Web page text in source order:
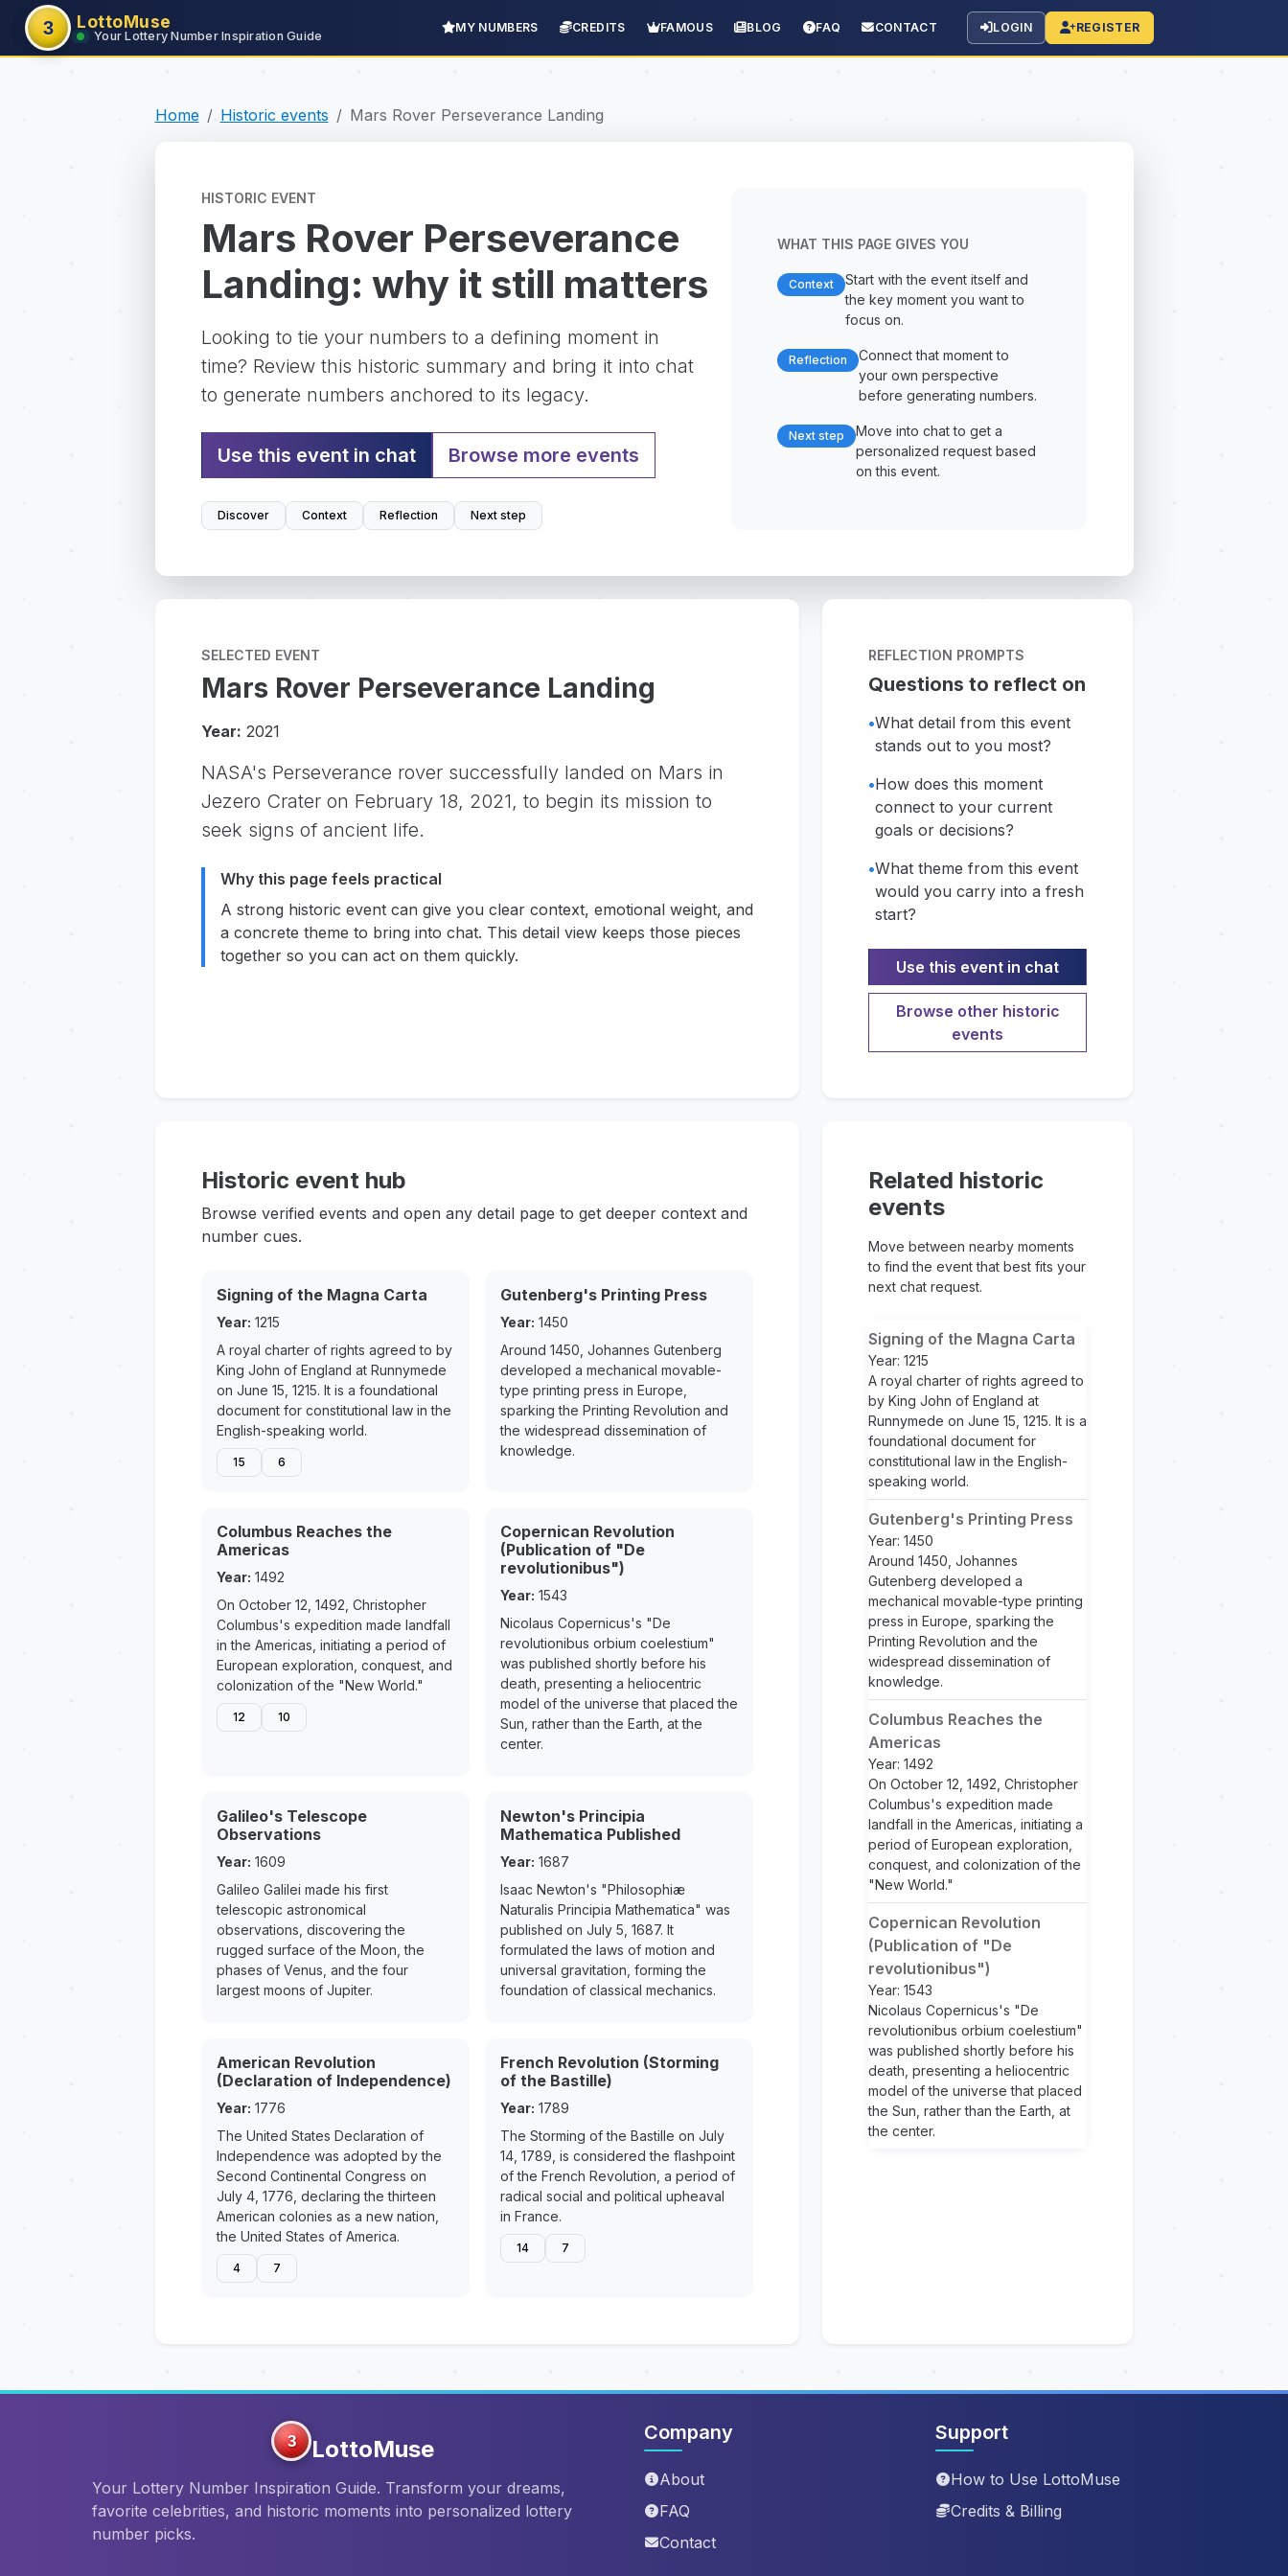
3 LottoMuse
Your Lottery Number Inspiration Guide
MY NUMBERS CREDITS FAMOUS BLOG FAQ CONTACT LOGIN REGISTER
Home Historic events Mars Rover Perseverance Landing
HISTORIC EVENT
Mars Rover Perseverance
Landing: why it still matters
Looking to tie your numbers to a defining moment in
time? Review this historic summary and bring it into chat
to generate numbers anchored to its legacy.
Use this event in chat Browse more events
Discover Context Reflection Next step
WHAT THIS PAGE GIVES YOU
Context
Start with the event itself and
the key moment you want to
focus on.
Reflection
Connect that moment to
your own perspective
before generating numbers.
Next step
Move into chat to get a
personalized request based
on this event.
SELECTED EVENT
Mars Rover Perseverance Landing
Year: 2021
NASA's Perseverance rover successfully landed on Mars in
Jezero Crater on February 18, 2021, to begin its mission to
seek signs of ancient life.
Why this page feels practical
A strong historic event can give you clear context, emotional weight, and
a concrete theme to bring into chat. This detail view keeps those pieces
together so you can act on them quickly.
REFLECTION PROMPTS
Questions to reflect on
•What detail from this event
stands out to you most?
•How does this moment
connect to your current
goals or decisions?
•What theme from this event
would you carry into a fresh
start?
Use this event in chat
Browse other historic
events
Historic event hub
Browse verified events and open any detail page to get deeper context and
number cues.
Signing of the Magna Carta
Year: 1215
A royal charter of rights agreed to by
King John of England at Runnymede
on June 15, 1215. It is a foundational
document for constitutional law in the
English-speaking world.
15 6
Gutenberg's Printing Press
Year: 1450
Around 1450, Johannes Gutenberg
developed a mechanical movable-
type printing press in Europe,
sparking the Printing Revolution and
the widespread dissemination of
knowledge.
Columbus Reaches the
Americas
Year: 1492
On October 12, 1492, Christopher
Columbus's expedition made landfall
in the Americas, initiating a period of
European exploration, conquest, and
colonization of the "New World."
12 10
Copernican Revolution
(Publication of "De
revolutionibus")
Year: 1543
Nicolaus Copernicus's "De
revolutionibus orbium coelestium"
was published shortly before his
death, presenting a heliocentric
model of the universe that placed the
Sun, rather than the Earth, at the
center.
Galileo's Telescope
Observations
Year: 1609
Galileo Galilei made his first
telescopic astronomical
observations, discovering the
rugged surface of the Moon, the
phases of Venus, and the four
largest moons of Jupiter.
Newton's Principia
Mathematica Published
Year: 1687
Isaac Newton's "Philosophiæ
Naturalis Principia Mathematica" was
published on July 5, 1687. It
formulated the laws of motion and
universal gravitation, forming the
foundation of classical mechanics.
American Revolution
(Declaration of Independence)
Year: 1776
The United States Declaration of
Independence was adopted by the
Second Continental Congress on
July 4, 1776, declaring the thirteen
American colonies as a new nation,
the United States of America.
4 7
French Revolution (Storming
of the Bastille)
Year: 1789
The Storming of the Bastille on July
14, 1789, is considered the flashpoint
of the French Revolution, a period of
radical social and political upheaval
in France.
14 7
Related historic
events
Move between nearby moments
to find the event that best fits your
next chat request.
Signing of the Magna Carta
Year: 1215
A royal charter of rights agreed to
by King John of England at
Runnymede on June 15, 1215. It is a
foundational document for
constitutional law in the English-
speaking world.
Gutenberg's Printing Press
Year: 1450
Around 1450, Johannes
Gutenberg developed a
mechanical movable-type printing
press in Europe, sparking the
Printing Revolution and the
widespread dissemination of
knowledge.
Columbus Reaches the
Americas
Year: 1492
On October 12, 1492, Christopher
Columbus's expedition made
landfall in the Americas, initiating a
period of European exploration,
conquest, and colonization of the
"New World."
Copernican Revolution
(Publication of "De
revolutionibus")
Year: 1543
Nicolaus Copernicus's "De
revolutionibus orbium coelestium"
was published shortly before his
death, presenting a heliocentric
model of the universe that placed
the Sun, rather than the Earth, at
the center.
3 LottoMuse
Your Lottery Number Inspiration Guide. Transform your dreams,
favorite celebrities, and historic moments into personalized lottery
number picks.
Company
About
FAQ
Contact
Support
How to Use LottoMuse
Credits & Billing